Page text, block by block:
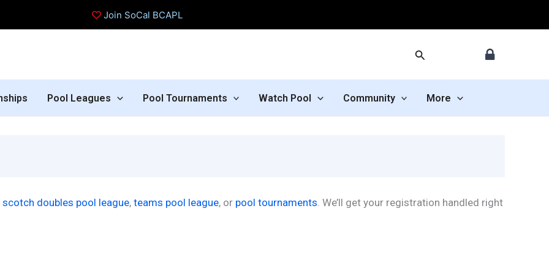
Join SoCal BCAPL
Search
Pool Leagues Pool Tournaments Watch Pool Community More
scotch doubles pool league, teams pool league, or pool tournaments . We’ll get your registration handled right